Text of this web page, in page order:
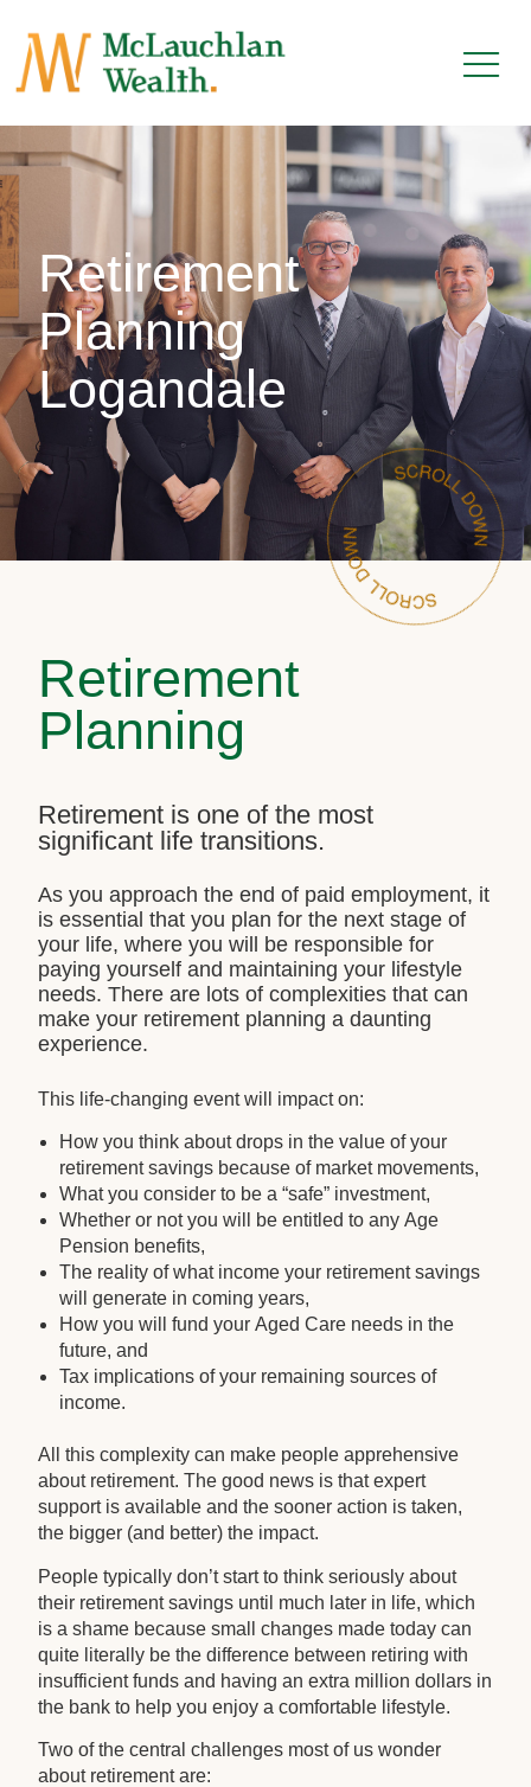
Retirement
Planning
Logandale
Retirement
Planning
Retirement is one of the most
significant life transitions.
As you approach the end of paid employment, it
is essential that you plan for the next stage of
your life, where you will be responsible for
paying yourself and maintaining your lifestyle
needs. There are lots of complexities that can
make your retirement planning a daunting
experience.
This life-changing event will impact on:
How you think about drops in the value of your
retirement savings because of market movements,
What you consider to be a “safe” investment,
Whether or not you will be entitled to any Age
Pension benefits,
The reality of what income your retirement savings
will generate in coming years,
How you will fund your Aged Care needs in the
future, and
Tax implications of your remaining sources of
income.
All this complexity can make people apprehensive
about retirement. The good news is that expert
support is available and the sooner action is taken,
the bigger (and better) the impact.
People typically don’t start to think seriously about
their retirement savings until much later in life, which
is a shame because small changes made today can
quite literally be the difference between retiring with
insufficient funds and having an extra million dollars in
the bank to help you enjoy a comfortable lifestyle.
Two of the central challenges most of us wonder
about retirement are: